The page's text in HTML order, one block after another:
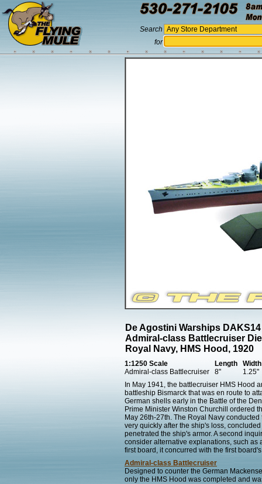
Search
for
De Agostini Warships DAKS14
Admiral-class Battlecruiser
Royal Navy, HMS Hood, 1920
1:1250 Scale Length
Width
Admiral-class Battlecruiser
8"
1.25"
In May 1941, the battlecruiser HMS Hood
battleship Bismarck that was en route to
German shells early in the Battle of the
Prime Minister Winston Churchill ordered
May 26th-27th. The Royal Navy
very quickly after the ship's loss,
penetrated the ship's armor. A second
consider alternative explanations, such as
first board, it concurred with the first
Admiral-class Battlecruiser
Designed to counter the German
only the HMS Hood was completed and